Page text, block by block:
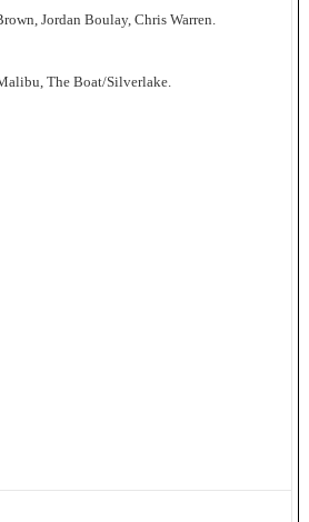
Jordan Boulay, Chris Warren.
The Boat/Silverlake.